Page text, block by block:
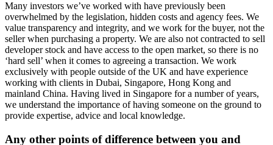
Many investors we’ve worked with have previously been
overwhelmed by the legislation, hidden costs and agency fees. We
value transparency and integrity, and we work for the buyer, not the
seller when purchasing a property. We are also not contracted to sell
developer stock and have access to the open market, so there is no
‘hard sell’ when it comes to agreeing a transaction. We work
exclusively with people outside of the UK and have experience
working with clients in Dubai, Singapore, Hong Kong and
mainland China. Having lived in Singapore for a number of years,
we understand the importance of having someone on the ground to
provide expertise, advice and local knowledge.
Any other points of difference between you and